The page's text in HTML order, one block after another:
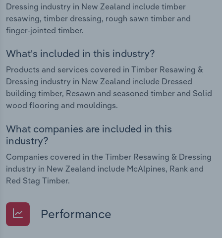
Dressing industry in New Zealand include timber
resawing, timber dressing, rough sawn timber and
finger-jointed timber.
What's included in this industry?
Products and services covered in Timber Resawing &
Dressing industry in New Zealand include Dressed
building timber, Resawn and seasoned timber and Solid
wood flooring and mouldings.
What companies are included in this
industry?
Companies covered in the Timber Resawing & Dressing
industry in New Zealand include McAlpines, Rank and
Red Stag Timber.
Performance